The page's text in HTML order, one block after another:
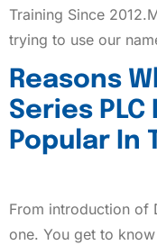
Training Since
trying to use our
Reasons
Series
Popular In
From introduction of
one. You get to